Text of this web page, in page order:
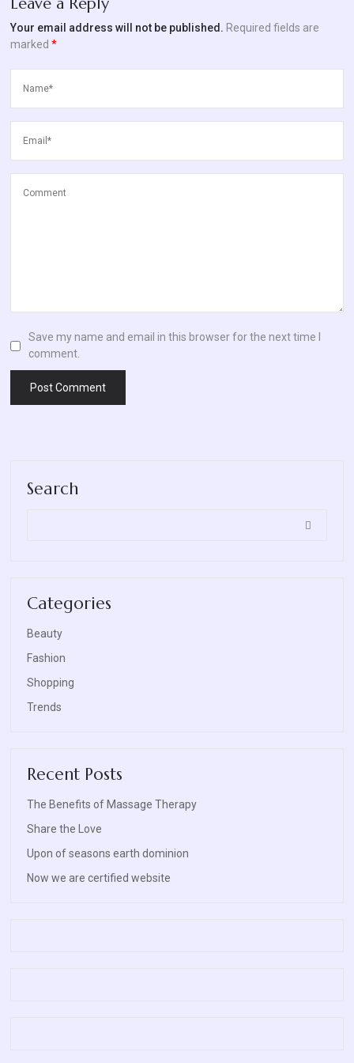
Blog
Contact
Us
Your email address will not be published. Required fields are
marked *
Save my name and email in this browser for the next time I
comment.
Search
Categories
Beauty
Fashion
Shopping
Trends
Recent Posts
The Benefits of Massage Therapy
Share the Love
Upon of seasons earth dominion
Now we are certified website